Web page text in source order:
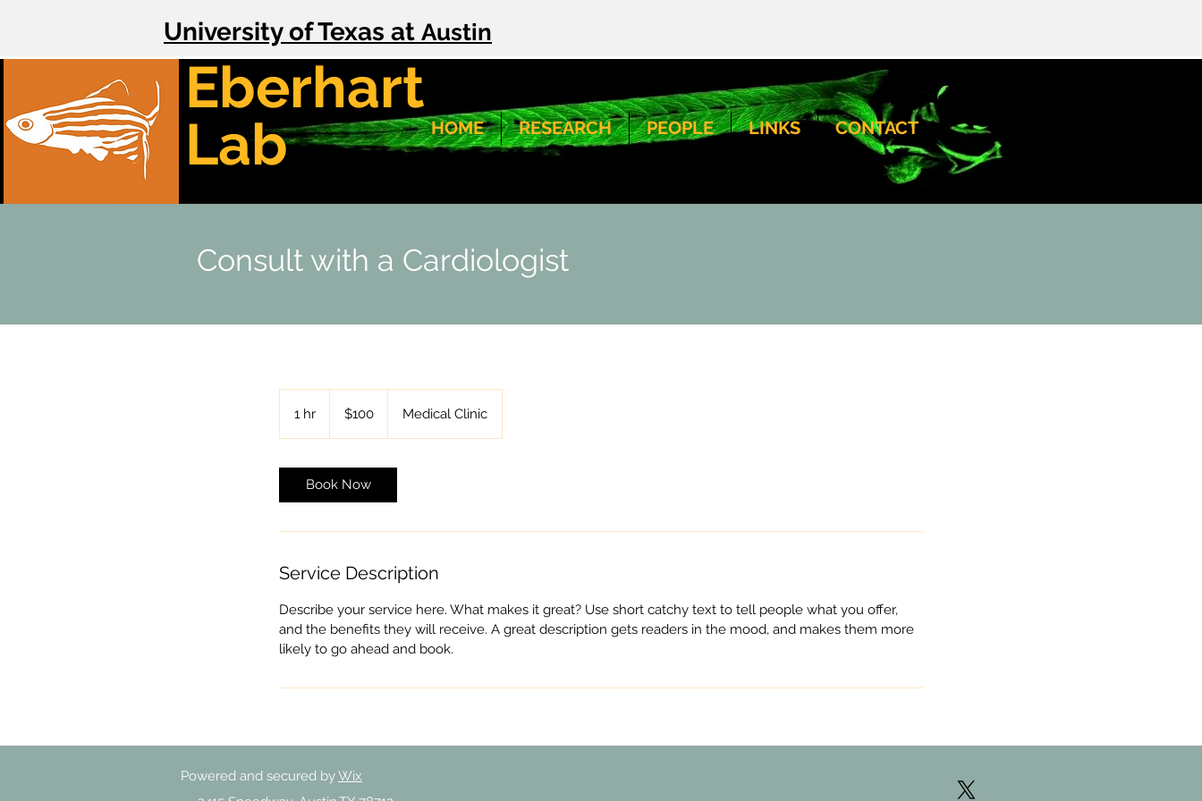
University of Texas at Austin
HOME RESEARCH PEOPLE LINKS CONTACT
Eberhart
Lab
Consult with a Cardiologist
1 hr
dollars$100 Medical Clinic
Book Now
Service Description
Describe your service here. What makes it great? Use short catchy text to tell people what you offer,
and the benefits they will receive. A great description gets readers in the mood, and makes them more
likely to go ahead and book.
Powered and secured byWix